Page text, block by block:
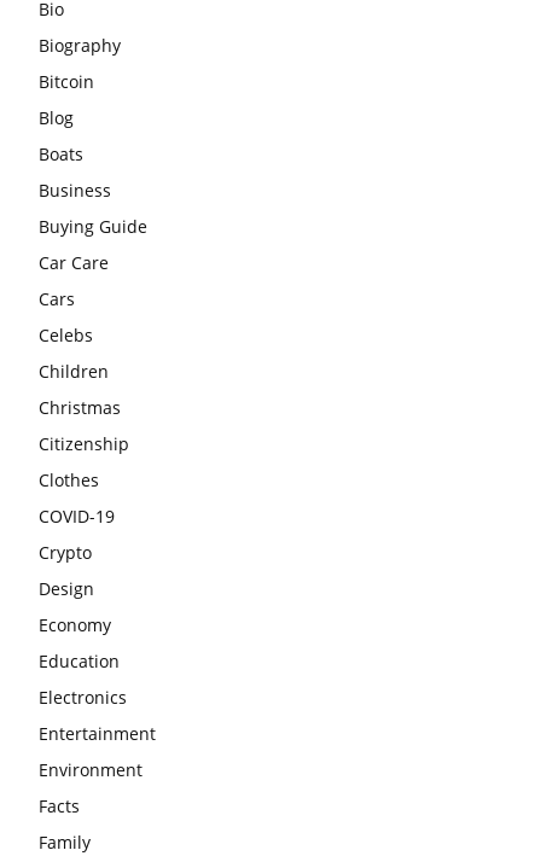
Bio
Biography
Bitcoin
Blog
Boats
Business
Buying Guide
Car Care
Cars
Celebs
Children
Christmas
Citizenship
Clothes
COVID-19
Crypto
Design
Economy
Education
Electronics
Entertainment
Environment
Facts
Family